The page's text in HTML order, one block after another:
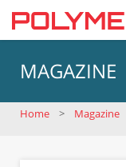
MAGAZINE
Home > Magazine